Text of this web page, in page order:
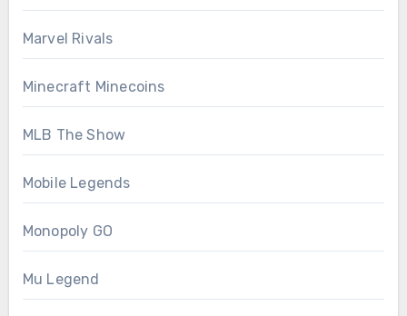
Marvel Rivals
Minecraft Minecoins
MLB The Show
Mobile Legends
Monopoly GO
Mu Legend